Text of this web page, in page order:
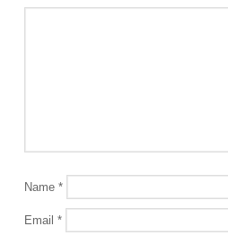
Name*
Email*